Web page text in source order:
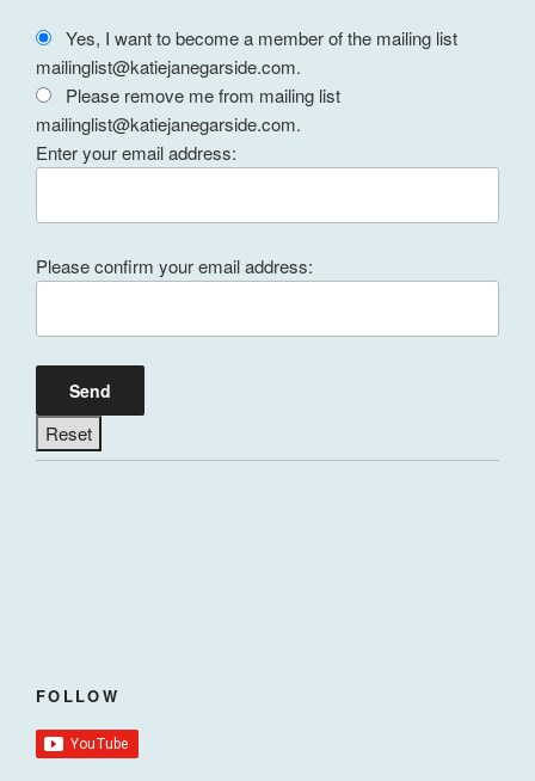
Yes, I want to become a member of the mailing list
mailinglist@katiejanegarside.com.
Please remove me from mailing list
mailinglist@katiejanegarside.com.
Enter your email address:
Please confirm your email address:
FOLLOW